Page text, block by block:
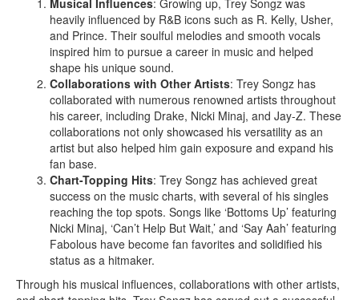
Musical Influences: Growing up, Trey Songz was
heavily influenced by R&B icons such as R. Kelly, Usher,
and Prince. Their soulful melodies and smooth vocals
inspired him to pursue a career in music and helped
shape his unique sound.
Collaborations with Other Artists: Trey Songz has
collaborated with numerous renowned artists throughout
his career, including Drake, Nicki Minaj, and Jay-Z. These
collaborations not only showcased his versatility as an
artist but also helped him gain exposure and expand his
fan base.
Chart-Topping Hits: Trey Songz has achieved great
success on the music charts, with several of his singles
reaching the top spots. Songs like ‘Bottoms Up’ featuring
Nicki Minaj, ‘Can’t Help But Wait,’ and ‘Say Aah’ featuring
Fabolous have become fan favorites and solidified his
status as a hitmaker.
Through his musical influences, collaborations with other artists,